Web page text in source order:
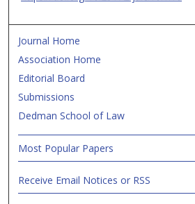
Journal Home
Association Home
Editorial Board
Submissions
Dedman School of Law
Most Popular Papers
Receive Email Notices or RSS